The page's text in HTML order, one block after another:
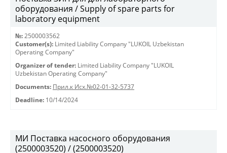
оборудования / Supply of spare parts for
laboratory equipment
№: 2500003562
Customer(s): Limited Liability Company "LUKOIL Uzbekistan
Operating Company"
Organizer of tender: Limited Liability Company "LUKOIL
Uzbekistan Operating Company"
Documents: Прил.к Исх.№02-01-32-5737
Deadline: 10/14/2024
МИ Поставка насосного оборудования
(2500003520) / (2500003520)